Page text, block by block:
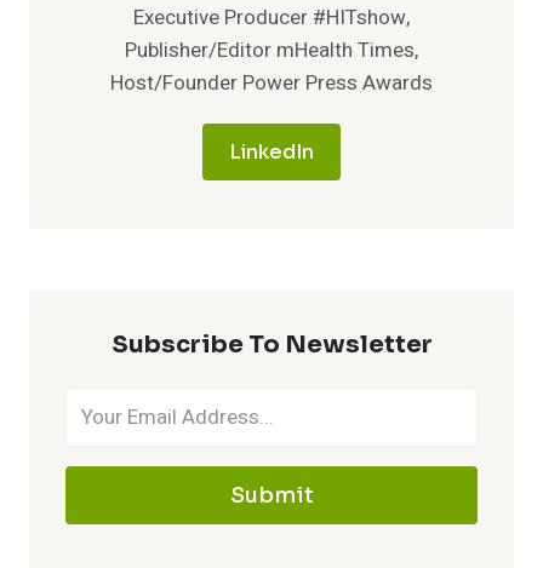
Executive Producer #HITshow,
Publisher/Editor mHealth Times,
Host/Founder Power Press Awards
LinkedIn
Subscribe To Newsletter
Submit